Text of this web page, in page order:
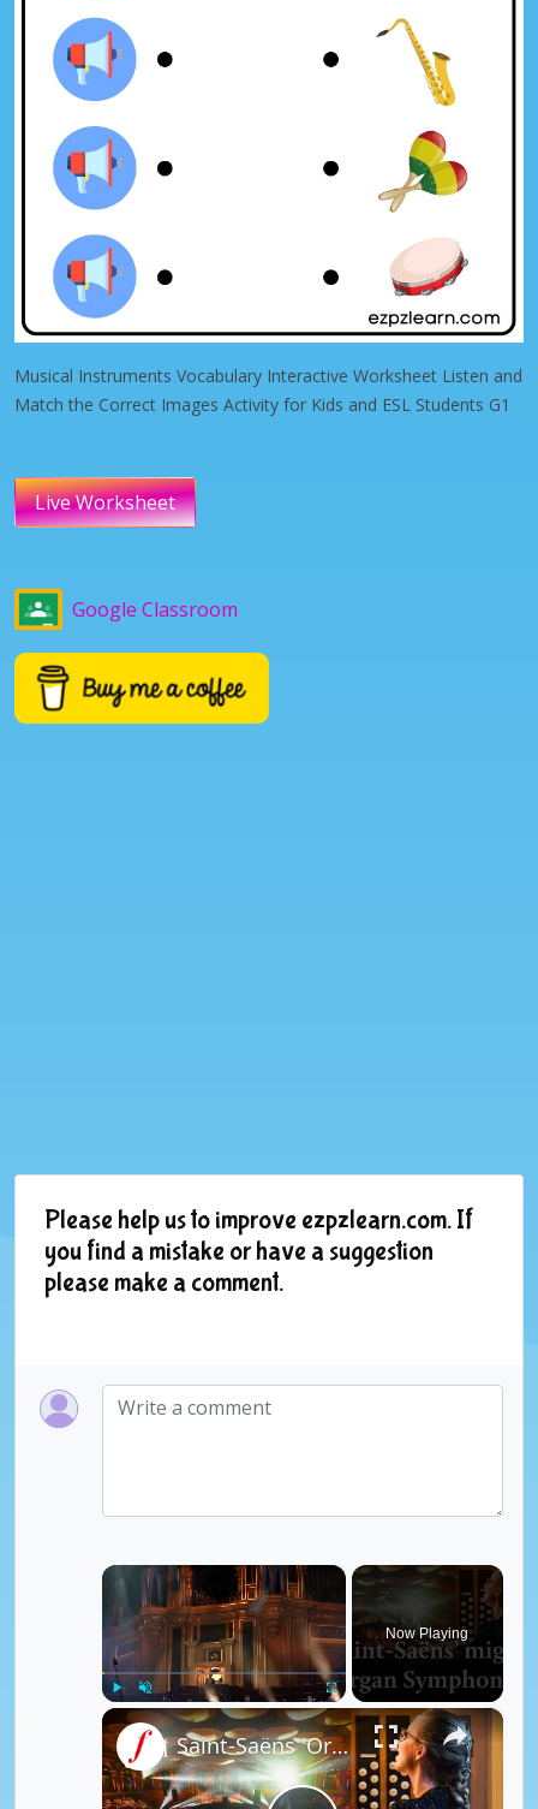
Musical Instruments Vocabulary Interactive Worksheet Listen and
Match the Correct Images Activity for Kids and ESL Students G1
Live Worksheet
Google Classroom
Please help us to improve ezpzlearn.com. If
you find a mistake or have a suggestion
please make a comment.
×
Play Unmute Fullscreen
Now Playing
×
Saint-Saëns 'Organ Symphony' Finale - Anna Lapwood | Classic FM